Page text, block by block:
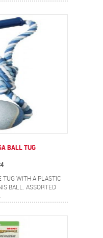
BALL TUG
TUG WITH A PLASTIC
BALL. ASSORTED